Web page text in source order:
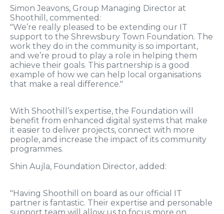
Simon Jeavons, Group Managing Director at
Shoothill, commented:
"We’re really pleased to be extending our IT
support to the Shrewsbury Town Foundation. The
work they do in the community is so important,
and we’re proud to play a role in helping them
achieve their goals. This partnership is a good
example of how we can help local organisations
that make a real difference."
With Shoothill’s expertise, the Foundation will
benefit from enhanced digital systems that make
it easier to deliver projects, connect with more
people, and increase the impact of its community
programmes.
Shin Aujla, Foundation Director, added:
"Having Shoothill on board as our official IT
partner is fantastic. Their expertise and personable